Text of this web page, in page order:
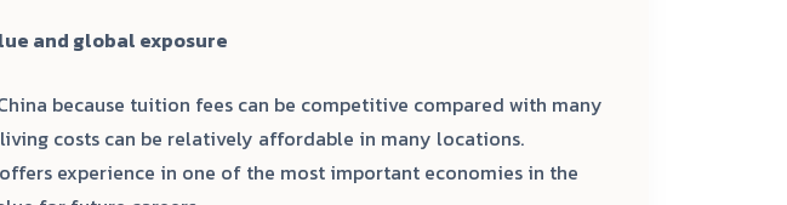
and global exposure
because tuition fees can be competitive compared with many
costs can be relatively affordable in many locations.
experience in one of the most important economies in the